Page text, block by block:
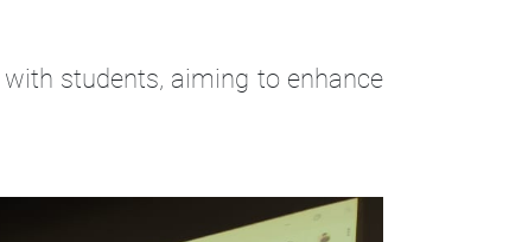
students, aiming to enhance